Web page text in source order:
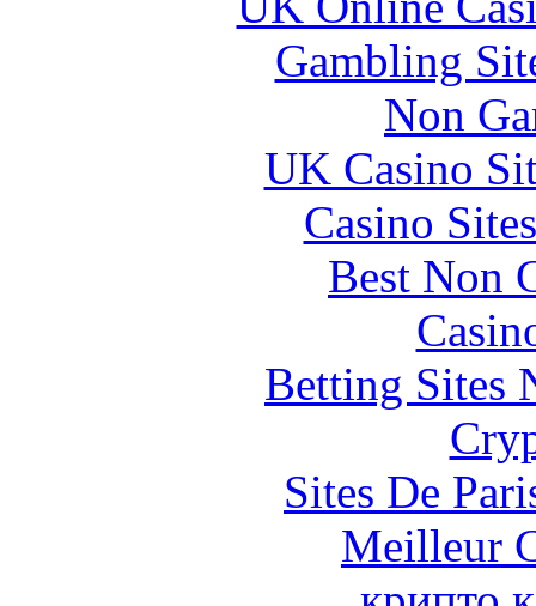
Gambling
Non
UK Casino
Casino
Best Non
Betting Sites
Sites De
Meilleur